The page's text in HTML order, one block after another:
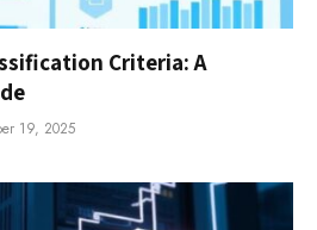
Criteria: A
19, 2025